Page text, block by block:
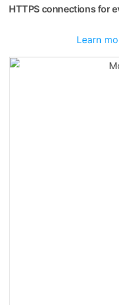
HTTPS connections for
Learn